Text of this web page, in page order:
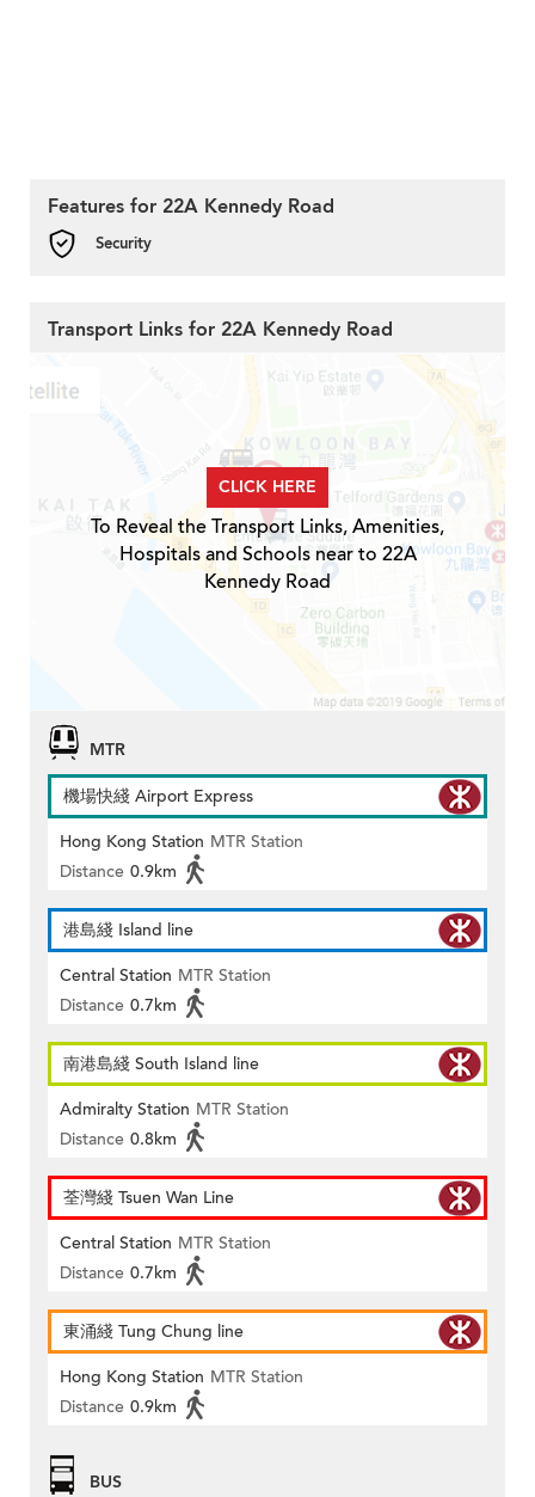
Features for 22A Kennedy Road
Security
Transport Links for 22A Kennedy Road
CLICK HERE
To Reveal the Transport Links, Amenities,
Hospitals and Schools near to 22A
Kennedy Road
MTR
機場快綫 Airport Express
Hong Kong Station MTR Station
Distance 0.9km
港島綫 Island line
Central Station MTR Station
Distance 0.7km
南港島綫 South Island line
Admiralty Station MTR Station
Distance 0.8km
荃灣綫 Tsuen Wan Line
Central Station MTR Station
Distance 0.7km
東涌綫 Tung Chung line
Hong Kong Station MTR Station
Distance 0.9km
BUS